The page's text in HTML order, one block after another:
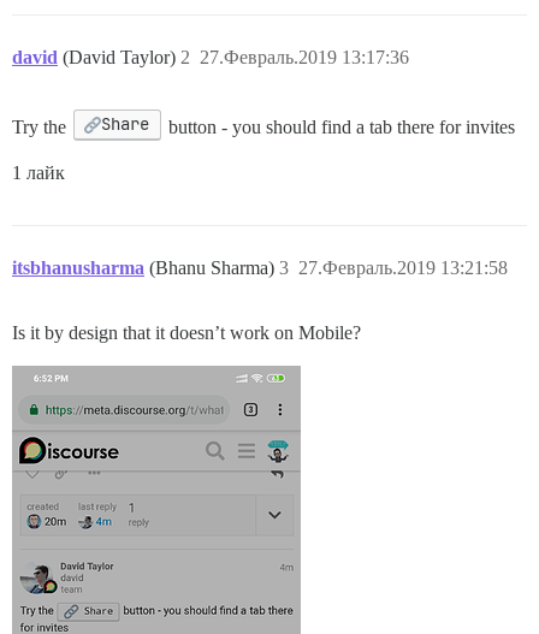
david (David Taylor) 27.Февраль.2019 13:17:36
2
Try the Share button - you should find a tab there for invites
1 лайк
itsbhanusharma (Bhanu Sharma) 27.Февраль.2019 13:21:58
3
Is it by design that it doesn’t work on Mobile?